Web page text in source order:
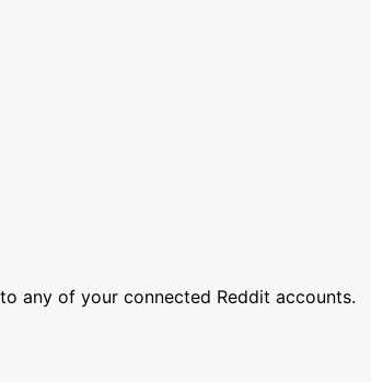
any of your connected Reddit accounts.